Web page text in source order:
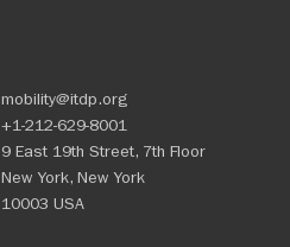
mobility@itdp.org
+1-212-629-8001
9 East 19th Street, 7th Floor
New York, New York
10003 USA